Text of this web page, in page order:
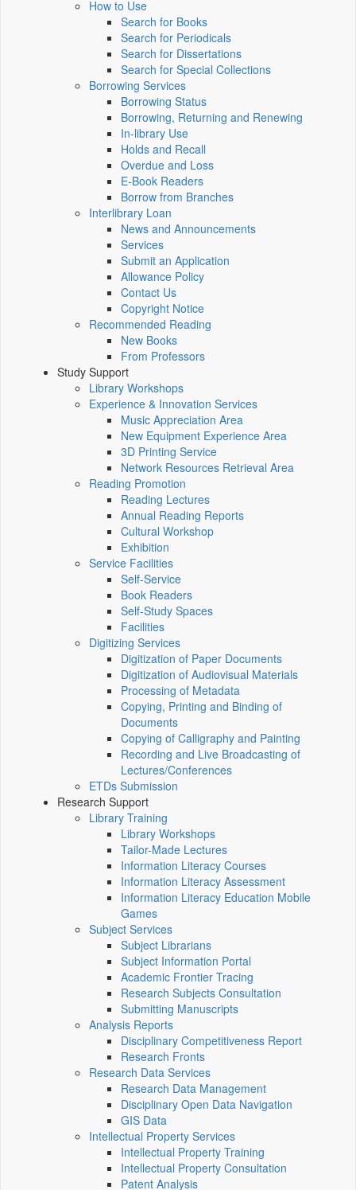
How to Use
Search for Books
Search for Periodicals
Search for Dissertations
Search for Special Collections
Borrowing Services
Borrowing Status
Borrowing, Returning and Renewing
In-library Use
Holds and Recall
Overdue and Loss
E-Book Readers
Borrow from Branches
Interlibrary Loan
News and Announcements
Services
Submit an Application
Allowance Policy
Contact Us
Copyright Notice
Recommended Reading
New Books
From Professors
Study Support
Library Workshops
Experience & Innovation Services
Music Appreciation Area
New Equipment Experience Area
3D Printing Service
Network Resources Retrieval Area
Reading Promotion
Reading Lectures
Annual Reading Reports
Cultural Workshop
Exhibition
Service Facilities
Self-Service
Book Readers
Self-Study Spaces
Facilities
Digitizing Services
Digitization of Paper Documents
Digitization of Audiovisual Materials
Processing of Metadata
Copying, Printing and Binding of
Documents
Copying of Calligraphy and Painting
Recording and Live Broadcasting of
Lectures/Conferences
ETDs Submission
Research Support
Library Training
Library Workshops
Tailor-Made Lectures
Information Literacy Courses
Information Literacy Assessment
Information Literacy Education Mobile
Games
Subject Services
Subject Librarians
Subject Information Portal
Academic Frontier Tracing
Research Subjects Consultation
Submitting Manuscripts
Analysis Reports
Disciplinary Competitiveness Report
Research Fronts
Research Data Services
Research Data Management
Disciplinary Open Data Navigation
GIS Data
Intellectual Property Services
Intellectual Property Training
Intellectual Property Consultation
Patent Analysis